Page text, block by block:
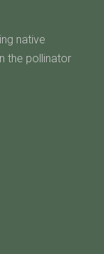
native
the pollinator